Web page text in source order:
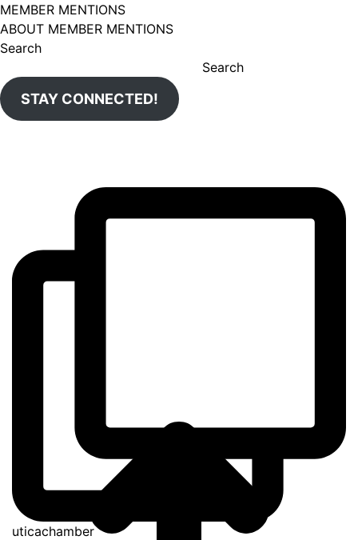
MEMBER MENTIONS
ABOUT MEMBER MENTIONS
Search
Search
STAY CONNECTED!
uticachamber